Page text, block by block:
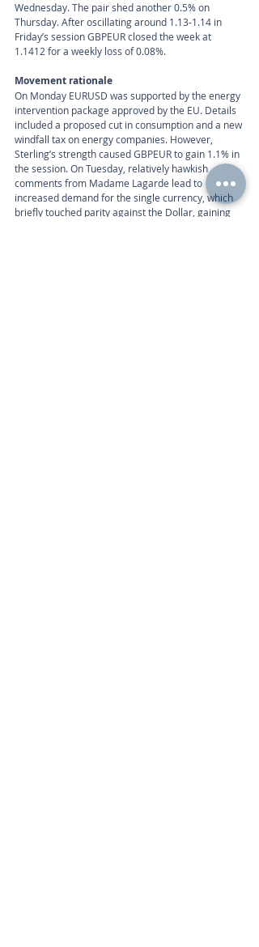
Wednesday. The pair shed another 0.5% on
Thursday. After oscillating around 1.13-1.14 in
Friday’s session GBPEUR closed the week at
1.1412 for a weekly loss of 0.08%.
Movement rationale
On Monday EURUSD was supported by the energy
intervention package approved by the EU. Details
included a proposed cut in consumption and a new
windfall tax on energy companies. However,
Sterling’s strength caused GBPEUR to gain 1.1% in
the session. On Tuesday, relatively hawkish
comments from Madame Lagarde lead to
increased demand for the single currency, which
briefly touched parity against the Dollar, gaining